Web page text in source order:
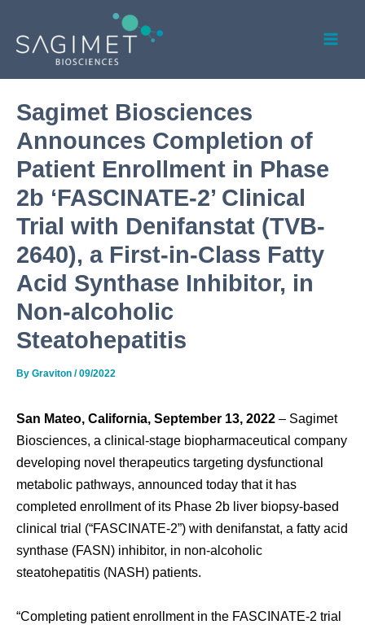
content
Sagimet Biosciences
Announces Completion of
Patient Enrollment in Phase
2b ‘FASCINATE-2’ Clinical
Trial with Denifanstat (TVB-
2640), a First-in-Class Fatty
Acid Synthase Inhibitor, in
Non-alcoholic
Steatohepatitis
By Graviton /09/2022
San Mateo, California, September 13, 2022 – Sagimet
Biosciences, a clinical-stage biopharmaceutical company
developing novel therapeutics targeting dysfunctional
metabolic pathways, announced today that it has
completed enrollment of its Phase 2b liver biopsy-based
clinical trial (“FASCINATE-2”) with denifanstat, a fatty acid
synthase (FASN) inhibitor, in non-alcoholic
steatohepatitis (NASH) patients.
“Completing patient enrollment in the FASCINATE-2 trial
navigation